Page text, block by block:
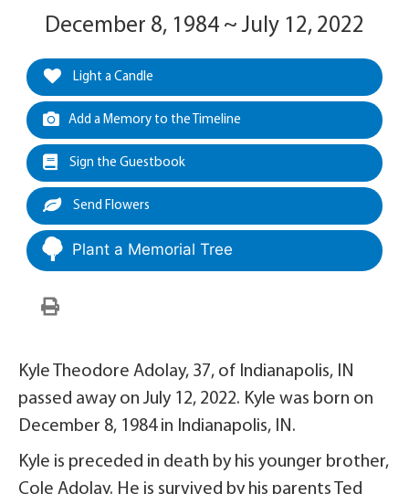
December 8, 1984 ~ July 12, 2022
Light a Candle
Add a Memory to the Timeline
Sign the Guestbook
Send Flowers
Plant a Memorial Tree
Kyle Theodore Adolay, 37, of Indianapolis, IN
passed away on July 12, 2022. Kyle was born on
December 8, 1984 in Indianapolis, IN.
Kyle is preceded in death by his younger brother,
Cole Adolay. He is survived by his parents Ted